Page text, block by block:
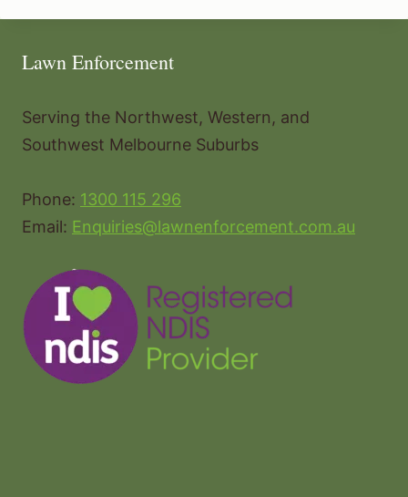
Lawn Enforcement
Serving the Northwest, Western, and
Southwest Melbourne Suburbs
Phone: 1300 115 296
Email: Enquiries@lawnenforcement.com.au